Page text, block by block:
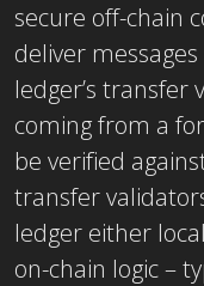
secure off-chain
deliver
ledger’s transfer
coming from a
be verified
transfer
ledger either
on-chain logic –